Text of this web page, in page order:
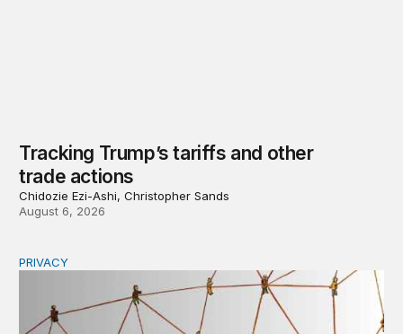
Tracking Trump’s tariffs and other
trade actions
Chidozie Ezi-Ashi, Christopher Sands
August 6, 2026
Congress should make children’s privacy the on-ramp
PRIVACY